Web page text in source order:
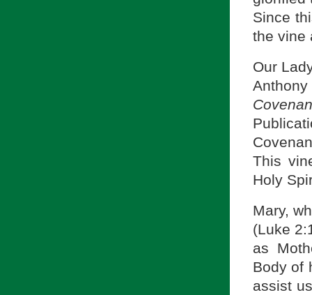
Since
the vine
Our
This
Holy
Mary,
(Luke
as
Body of
assist